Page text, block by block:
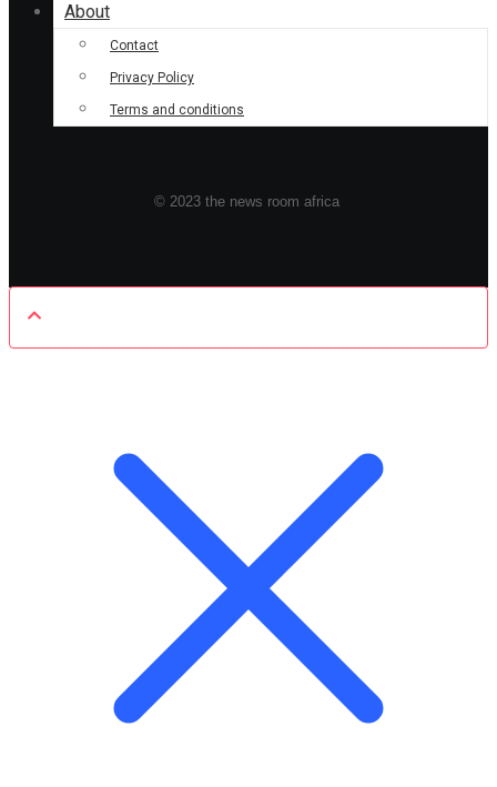
About
Contact
Privacy Policy
Terms and conditions
© 2023 the news room africa